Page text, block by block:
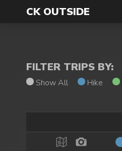
CK OUTSIDE
FILTER TRIPS BY:
Show All Hike